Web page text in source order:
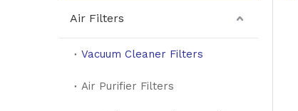
Air Filters
Vacuum Cleaner Filters
Air Purifier Filters